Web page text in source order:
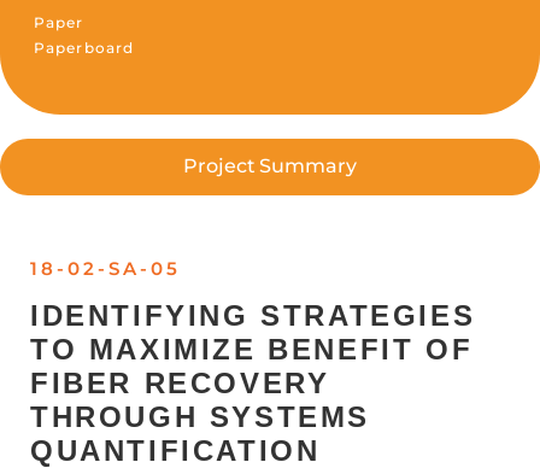
Paper
Paperboard
Project Summary
18-02-SA-05
IDENTIFYING STRATEGIES
TO MAXIMIZE BENEFIT OF
FIBER RECOVERY
THROUGH SYSTEMS
QUANTIFICATION